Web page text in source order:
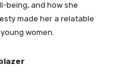
being, and how she
made her a relatable
women.